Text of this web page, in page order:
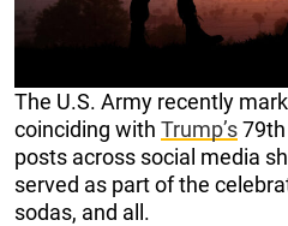
The U.S. Army recently
coinciding with Trump’s79th
posts across social media
served as part of the
sodas, and all.